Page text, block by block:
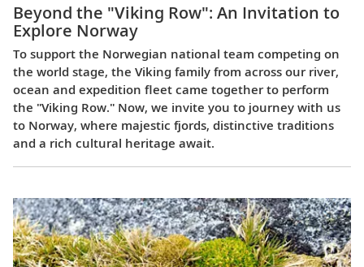
Beyond the "Viking Row": An Invitation to
Explore Norway
To support the Norwegian national team competing on
the world stage, the Viking family from across our river,
ocean and expedition fleet came together to perform
the "Viking Row." Now, we invite you to journey with us
to Norway, where majestic fjords, distinctive traditions
and a rich cultural heritage await.